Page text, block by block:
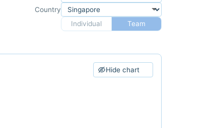
Country
Individual
Team
Hide chart